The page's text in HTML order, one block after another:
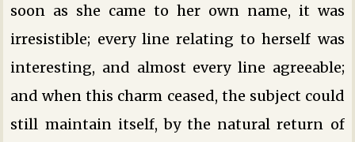
soon as she came to her own name, it was
irresistible; every line relating to herself was
interesting, and almost every line agreeable;
and when this charm ceased, the subject could
still maintain itself, by the natural return of